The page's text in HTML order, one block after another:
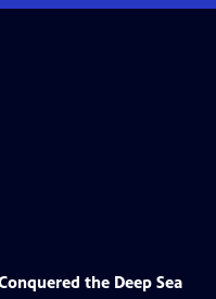
the Deep Sea